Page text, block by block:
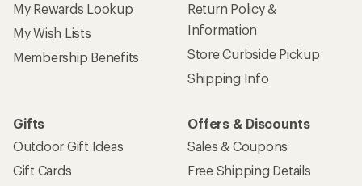
My Rewards Lookup
My Wish Lists
Membership Benefits
Return Policy &
Information
Store Curbside Pickup
Shipping Info
Gifts
Outdoor Gift Ideas
Gift Cards
Offers & Discounts
Sales & Coupons
Free Shipping Details